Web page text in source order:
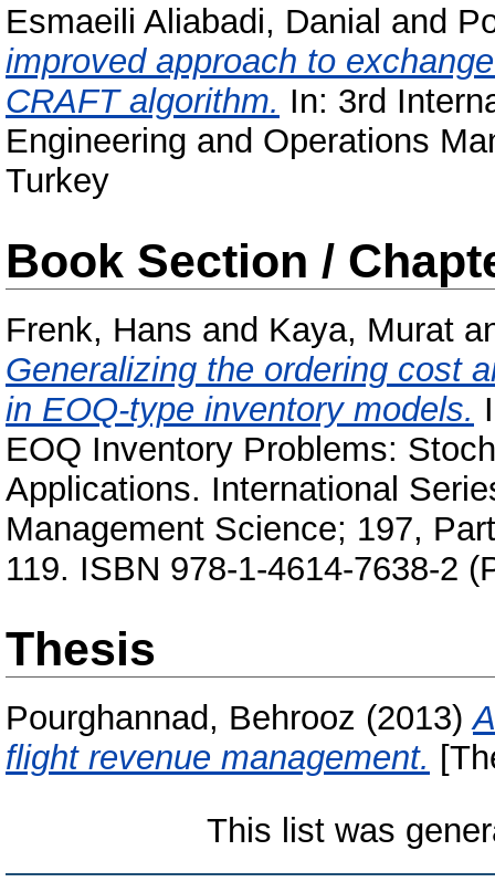
Esmaeili Aliabadi, Danial and
improved approach to
CRAFT algorithm. In: 3rd
Engineering and Operations
Turkey
Book Section /
Frenk, Hans and Kaya, Murat
Generalizing the ordering cost
in EOQ-type inventory models.
EOQ Inventory Problems:
Applications. International
Management Science; 197,
119. ISBN 978-1-4614-7638-2
Thesis
Pourghannad, Behrooz (2013)
flight revenue management.
This list was